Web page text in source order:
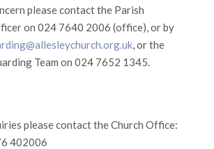
please contact the Parish
on 024 7640 2006 (office), or by
, or the
Team on 024 7652 1345.
please contact the Church Office:
402006